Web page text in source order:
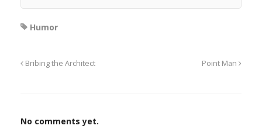
Humor
Bribing the Architect Point Man
No comments yet.